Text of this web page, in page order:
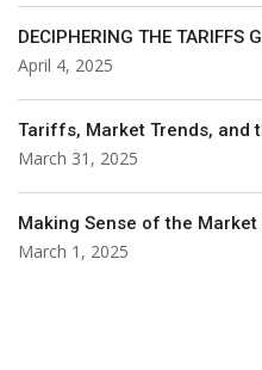
DECIPHERING THE TARIFFS
April 4, 2025
Tariffs, Market Trends, and
March 31, 2025
Making Sense of the Market
March 1, 2025